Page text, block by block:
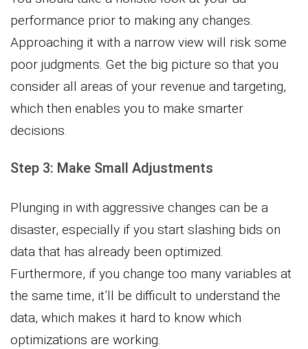
performance prior to making any changes.
Approaching it with a narrow view will risk some
poor judgments. Get the big picture so that you
consider all areas of your revenue and targeting,
which then enables you to make smarter
decisions.
Step 3: Make Small Adjustments
Plunging in with aggressive changes can be a
disaster, especially if you start slashing bids on
data that has already been optimized.
Furthermore, if you change too many variables at
the same time, it’ll be difficult to understand the
data, which makes it hard to know which
optimizations are working.